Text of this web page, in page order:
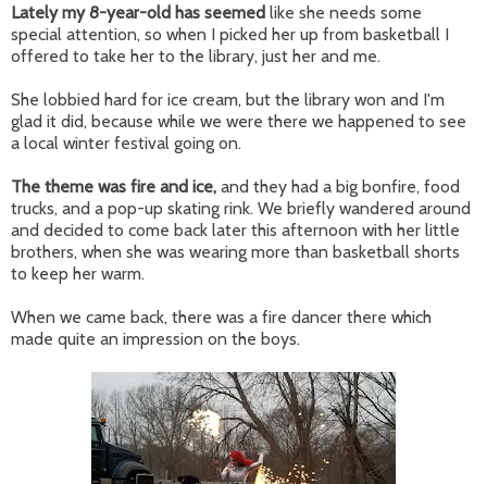
Lately my 8-year-old has seemed like she needs some
special attention, so when I picked her up from basketball I
offered to take her to the library, just her and me.
She lobbied hard for ice cream, but the library won and I'm
glad it did, because while we were there we happened to see
a local winter festival going on.
The theme was fire and ice, and they had a big bonfire, food
trucks, and a pop-up skating rink. We briefly wandered around
and decided to come back later this afternoon with her little
brothers, when she was wearing more than basketball shorts
to keep her warm.
When we came back, there was a fire dancer there which
made quite an impression on the boys.